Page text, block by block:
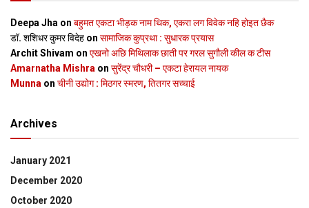
Deepa Jha on बहुमत एकटा भीड़क नाम थिक, एकरा लग विवेक नहि होइत छैक
डॉ. शशिधर कुमर विदेह on सामाजिक कुप्रथा : सुधारक प्रयास
Archit Shivam on एखनो अछि मिथिलाक छाती पर गरल सुगौली कील क टीस
Amarnatha Mishra on सुरेंद्र चौधरी – एकटा हेरायल नायक
Munna on चीनी उद्योग : मिठगर स्‍मरण, तितगर सच्‍चाई
Archives
January 2021
December 2020
October 2020